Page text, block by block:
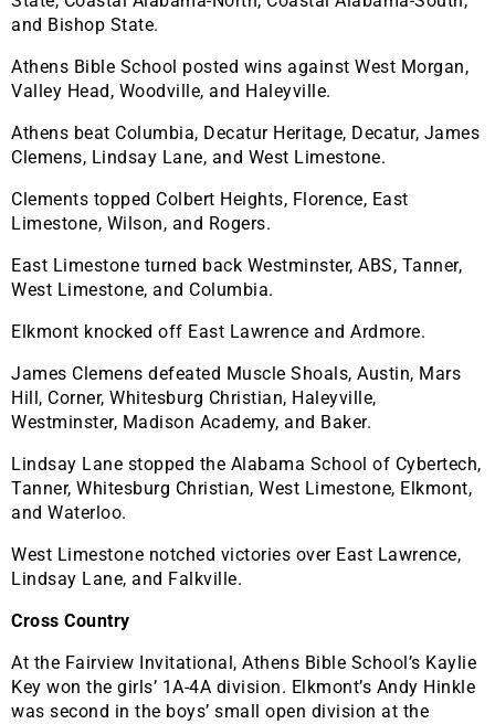
and Bishop State.
Athens Bible School posted wins against West Morgan,
Valley Head, Woodville, and Haleyville.
Athens beat Columbia, Decatur Heritage, Decatur, James
Clemens, Lindsay Lane, and West Limestone.
Clements topped Colbert Heights, Florence, East
Limestone, Wilson, and Rogers.
East Limestone turned back Westminster, ABS, Tanner,
West Limestone, and Columbia.
Elkmont knocked off East Lawrence and Ardmore.
James Clemens defeated Muscle Shoals, Austin, Mars
Hill, Corner, Whitesburg Christian, Haleyville,
Westminster, Madison Academy, and Baker.
Lindsay Lane stopped the Alabama School of Cybertech,
Tanner, Whitesburg Christian, West Limestone, Elkmont,
and Waterloo.
West Limestone notched victories over East Lawrence,
Lindsay Lane, and Falkville.
Cross Country
At the Fairview Invitational, Athens Bible School’s Kaylie
Key won the girls’ 1A-4A division. Elkmont’s Andy Hinkle
was second in the boys’ small open division at the